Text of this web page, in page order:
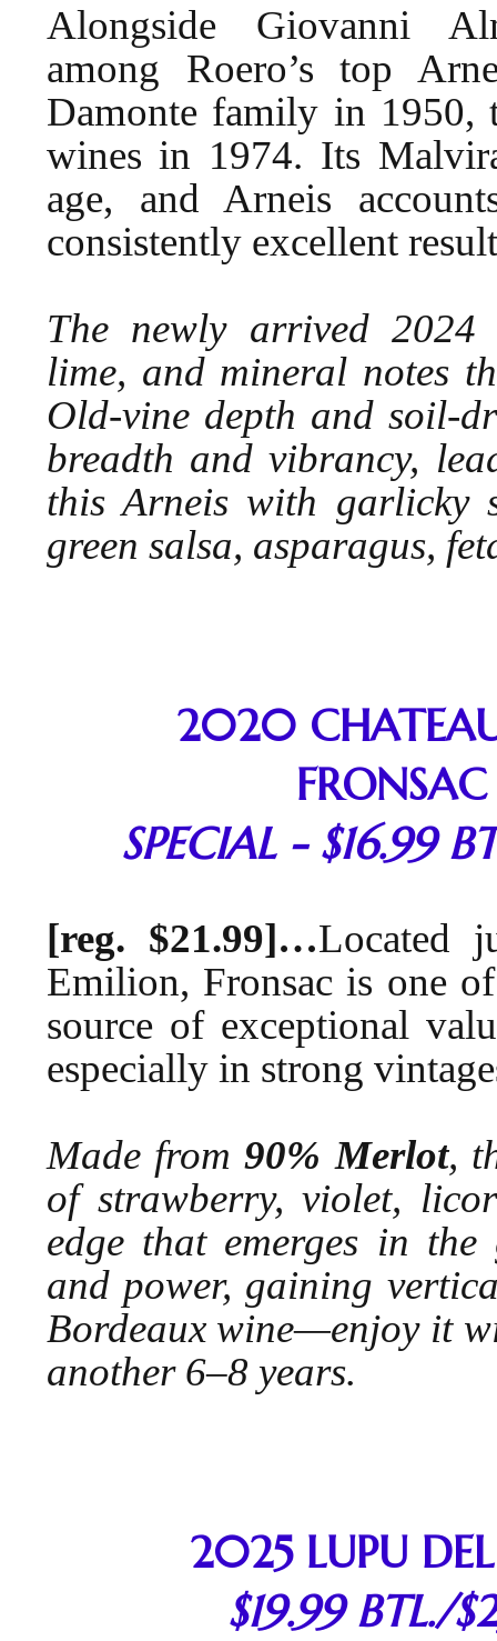
Alongside Giovanni
among Roero’s top
Damonte family in 1950,
wines in 1974. Its
age, and Arneis
consistently excellent
The newly arrived
lime, and mineral notes
Old-vine depth and soil-
breadth and vibrancy,
this Arneis with garlicky
green salsa, asparagus,
2020 CHATEAU
SPECIAL - $16.99
[reg. $21.99]…Located
Emilion, Fronsac is one
source of exceptional
especially in strong
Made from90% Merlot,
of strawberry, violet,
edge that emerges in
and power, gaining
Bordeaux wine—enjoy it
another 6–8 years.
2025 LUPU
$19.99 BTL./